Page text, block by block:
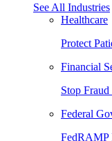
See All Industries
Healthcare
Protect
Financial
Stop
Federal
FedRAMP